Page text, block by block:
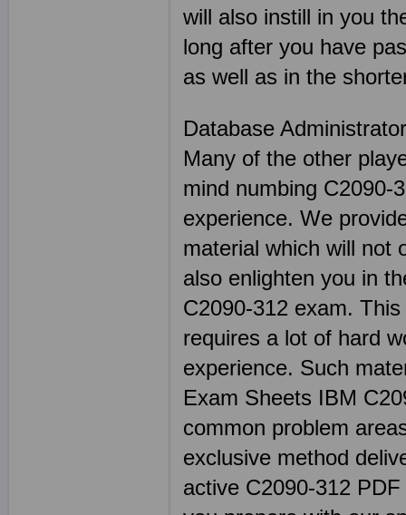
will also instill in you
long after you have
as well as in the
Database
Many of the other
mind numbing C2090-
experience. We
material which will not
also enlighten you in
C2090-312 exam.
requires a lot of hard
experience. Such
Exam Sheets IBM
common problem
exclusive method
active C2090-312